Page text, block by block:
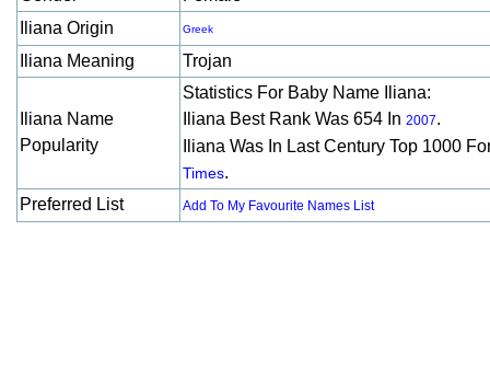
Iliana Origin
Greek
Iliana Meaning Trojan
Iliana Name
Popularity
Statistics For Baby Name Iliana:
Iliana Best Rank Was 654 In 2007.
Iliana Was In Last Century Top 1000
Times.
Preferred List
Add To My Favourite Names List